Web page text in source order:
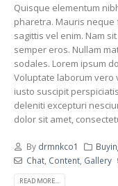
Quisque elementum
pharetra. Mauris neque
sagittis vel enim. Nam
semper eros. Nullam
sodales. Lorem ipsum
Voluptate laborum vero
iusto suscipit
deleniti excepturi
dolor sit amet,
By drmnkco1
Chat, Content, Gallery
READ MORE...